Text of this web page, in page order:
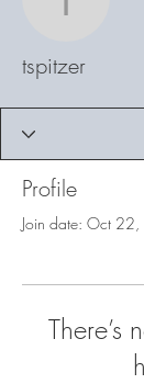
tspitzer
Profile
Join date: Oct
There’s